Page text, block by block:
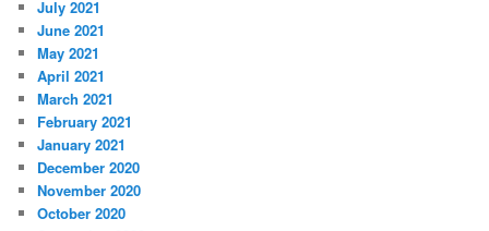
July 2021
June 2021
May 2021
April 2021
March 2021
February 2021
January 2021
December 2020
November 2020
October 2020